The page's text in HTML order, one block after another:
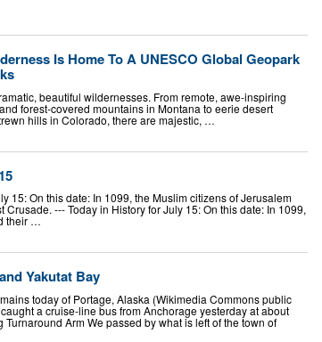
Is Home To A UNESCO Global Geopark
beautiful wildernesses. From remote, awe-inspiring
forest-covered mountains in Montana to eerie desert
hills in Colorado, there are majestic, …
15: On this date: In 1099, the Muslim citizens of Jerusalem
--- Today in History for July 15: On this date: In 1099,
their …
Yakutat Bay
today of Portage, Alaska (Wikimedia Commons public
a cruise-line bus from Anchorage yesterday at about
Arm We passed by what is left of the town of